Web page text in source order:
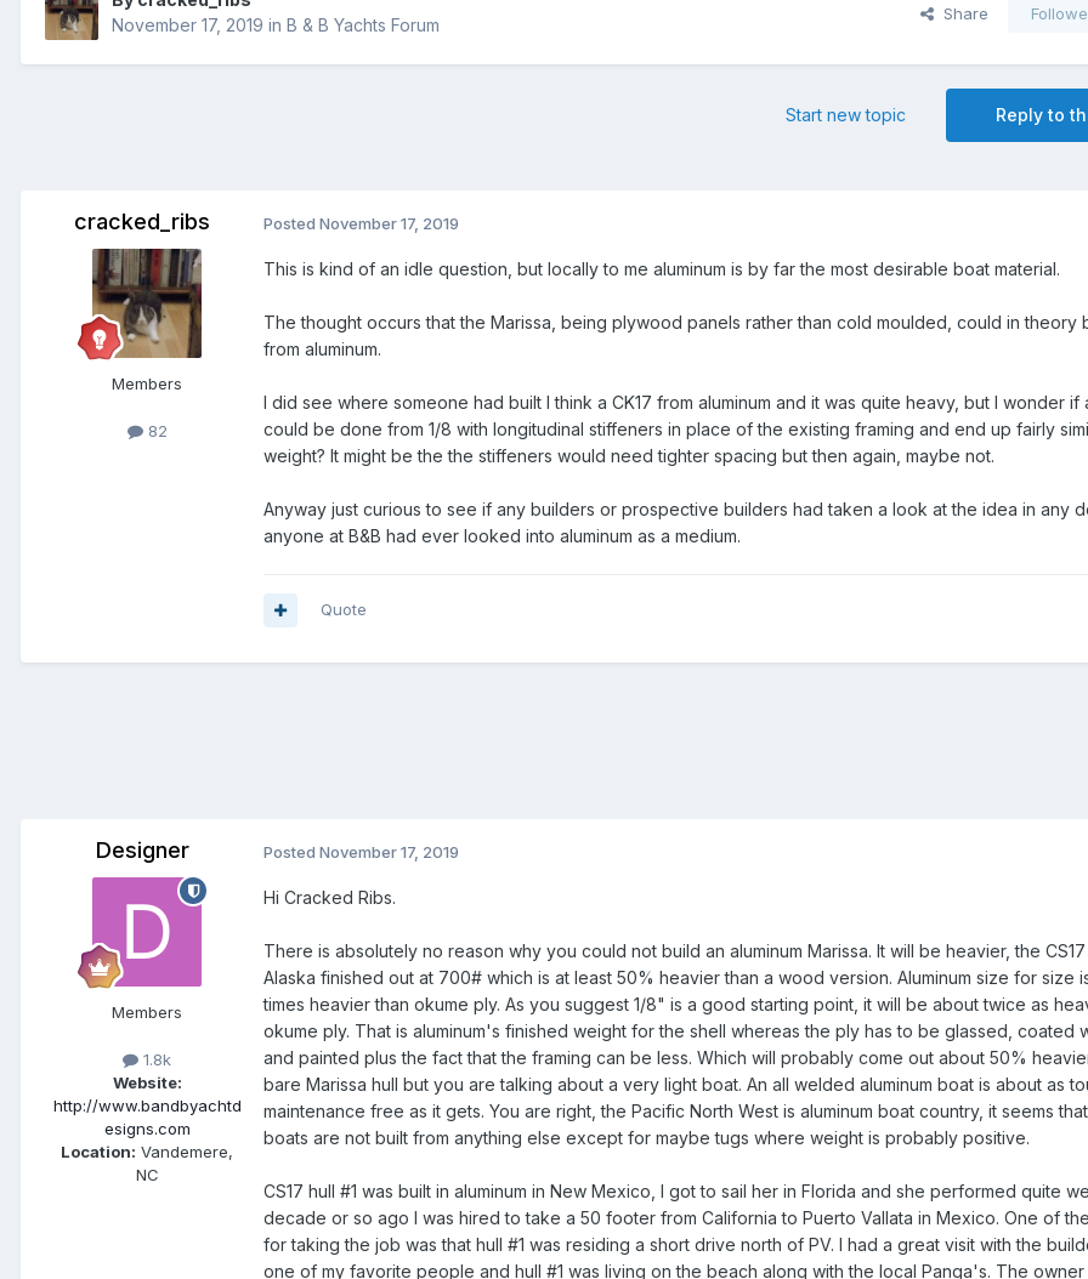
November 17, 2019 in B & B Yachts Forum
Share
Reply to
Start new topic
cracked_ribs
Members
82
Posted November 17, 2019
This is kind of an idle question, but locally to me aluminum is by far the most desirable boat material.
The thought occurs that the Marissa, being plywood panels rather than cold moulded, could in theory
from aluminum.
I did see where someone had built I think a CK17 from aluminum and it was quite heavy, but I wonder if
could be done from 1/8 with longitudinal stiffeners in place of the existing framing and end up fairly
weight? It might be the the stiffeners would need tighter spacing but then again, maybe not.
Anyway just curious to see if any builders or prospective builders had taken a look at the idea in any
anyone at B&B had ever looked into aluminum as a medium.
Quote
Designer
Members
1.8k
Website:
http://www.bandbyachtd
esigns.com
Location: Vandemere,
NC
Posted November 17, 2019
Hi Cracked Ribs.
There is absolutely no reason why you could not build an aluminum Marissa. It will be heavier, the
Alaska finished out at 700# which is at least 50% heavier than a wood version. Aluminum size for size
times heavier than okume ply. As you suggest 1/8" is a good starting point, it will be about twice as
okume ply. That is aluminum's finished weight for the shell whereas the ply has to be glassed, coated
and painted plus the fact that the framing can be less. Which will probably come out about 50%
bare Marissa hull but you are talking about a very light boat. An all welded aluminum boat is about as
maintenance free as it gets. You are right, the Pacific North West is aluminum boat country, it seems
boats are not built from anything else except for maybe tugs where weight is probably positive.
CS17 hull #1 was built in aluminum in New Mexico, I got to sail her in Florida and she performed quite
decade or so ago I was hired to take a 50 footer from California to Puerto Vallata in Mexico. One of
for taking the job was that hull #1 was residing a short drive north of PV. I had a great visit with the
one of my favorite people and hull #1 was living on the beach along with the local Panga's. The owner